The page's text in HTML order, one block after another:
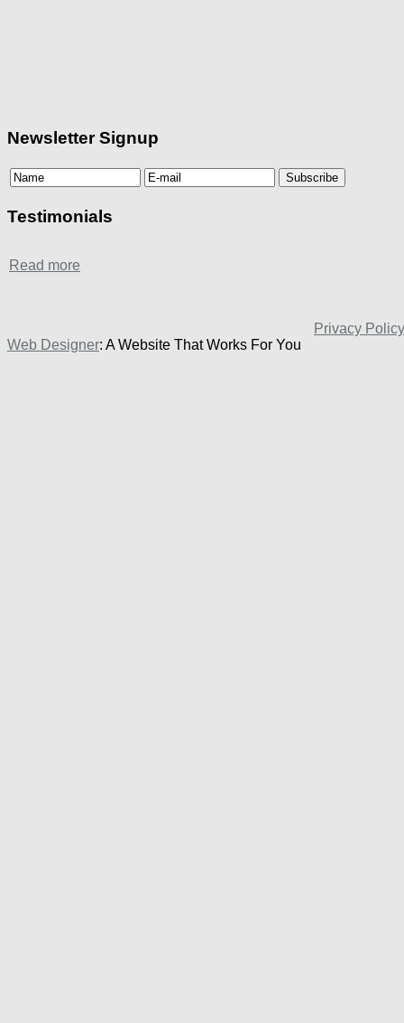
Newsletter Signup
Testimonials
Read more
Privacy Policy
Web Designer: A Website That Works For You